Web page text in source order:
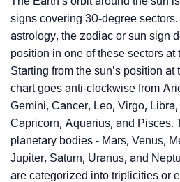
signs covering 30-degree
astrology, the zodiac or sun sign
position in one of these sectors at
Starting from the sun’s position
chart goes anti-clockwise from
Gemini, Cancer, Leo, Virgo,
Capricorn, Aquarius, and Pisces.
planetary bodies - Mars, Venus,
Jupiter, Saturn, Uranus, and
are categorized into triplicities or